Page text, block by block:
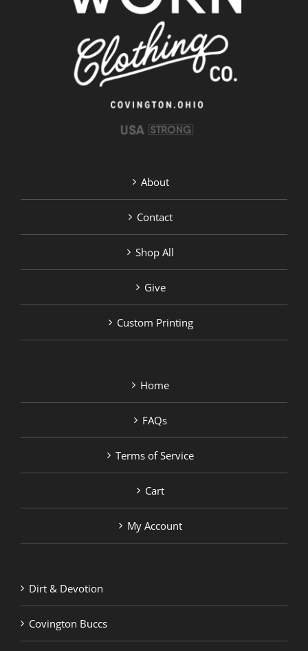
may
chosen
on
About
Contact
Shop All
Give
Custom Printing
Home
FAQs
Terms of Service
Cart
My Account
Dirt & Devotion
Covington Buccs